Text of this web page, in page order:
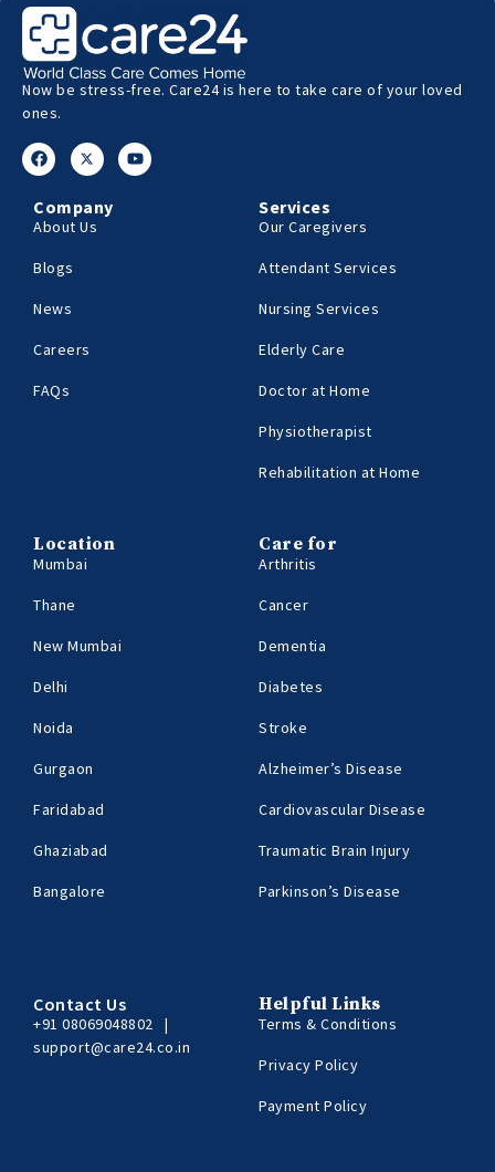
Now be stress-free. Care24 is here to take care of your loved
ones.
Company
About Us
Blogs
News
Careers
FAQs
Services
Our Caregivers
Attendant Services
Nursing Services
Elderly Care
Doctor at Home
Physiotherapist
Rehabilitation at Home
Location
Mumbai
Thane
New Mumbai
Delhi
Noida
Gurgaon
Faridabad
Ghaziabad
Bangalore
Care for
Arthritis
Cancer
Dementia
Diabetes
Stroke
Alzheimer’s Disease
Cardiovascular Disease
Traumatic Brain Injury
Parkinson’s Disease
Contact Us
+91 08069048802 |
support@care24.co.in
Helpful Links
Terms & Conditions
Privacy Policy
Payment Policy